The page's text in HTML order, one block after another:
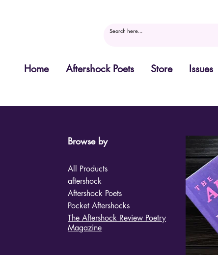
Home Aftershock Poets Store Issues
Browse by
All Products
aftershock
Aftershock Poets
Pocket Aftershocks
The Aftershock Review Poetry
Magazine